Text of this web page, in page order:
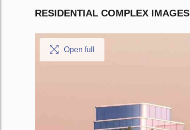
RESIDENTIAL COMPLEX IMAGES
Open full